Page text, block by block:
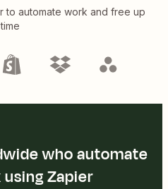
to automate work and free up
time
who automate
Zapier